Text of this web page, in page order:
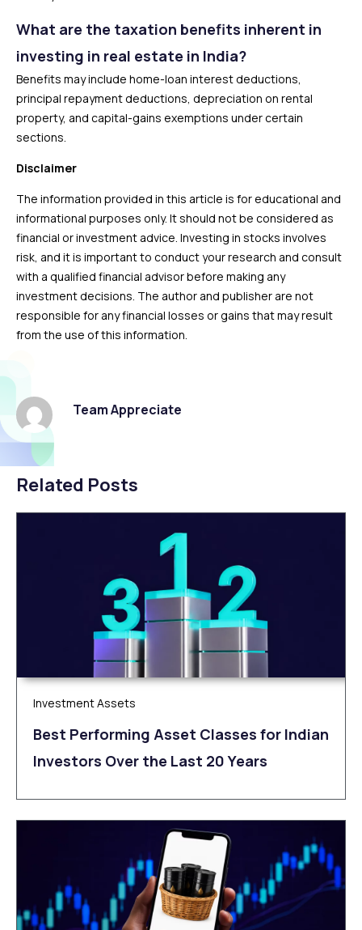
What are the taxation benefits inherent in
investing in real estate in India?
Benefits may include home-loan interest deductions,
principal repayment deductions, depreciation on rental
property, and capital-gains exemptions under certain
sections.
Disclaimer
The information provided in this article is for educational and
informational purposes only. It should not be considered as
financial or investment advice. Investing in stocks involves
risk, and it is important to conduct your research and consult
with a qualified financial advisor before making any
investment decisions. The author and publisher are not
responsible for any financial losses or gains that may result
from the use of this information.
Team Appreciate
Related Posts
Investment Assets
Best Performing Asset Classes for Indian
Investors Over the Last 20 Years